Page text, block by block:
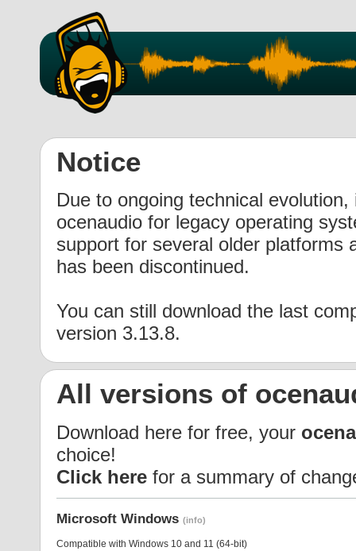
Notice
Due to ongoing technical
ocenaudio for legacy operating
support for several older platforms
has been discontinued.
You can still download the last
version 3.13.8.
All versions of
Download here for free, your
choice!
Click here for a summary of
Microsoft Windows (info)
Compatible with Windows 10 and 11 (64-bit)